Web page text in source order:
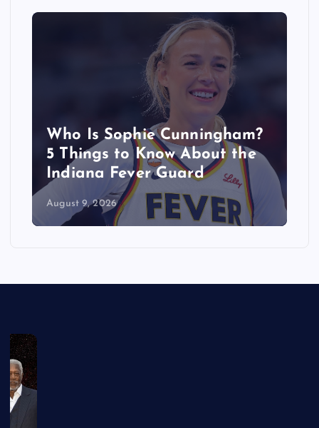
Who Is Sophie Cunningham?
5 Things to Know About the
Indiana Fever Guard
August 9, 2026